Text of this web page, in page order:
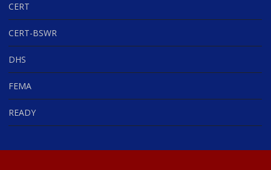
CERT
CERT-BSWR
DHS
FEMA
READY